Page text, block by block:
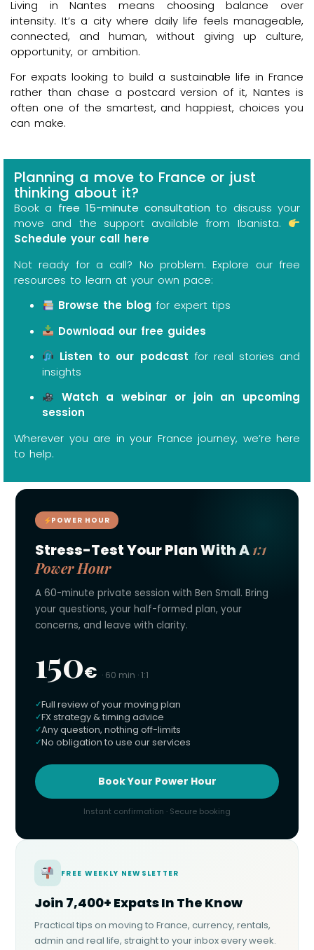
Living in Nantes means choosing balance over
intensity. It’s a city where daily life feels manageable,
connected, and human, without giving up culture,
opportunity, or ambition.
For expats looking to build a sustainable life in France
rather than chase a postcard version of it, Nantes is
often one of the smartest, and happiest, choices you
can make.
Planning a move to France or just
thinking about it?
Book a free 15-minute consultation to discuss your
move and the support available from Ibanista.
Schedule your call here
Not ready for a call? No problem. Explore our free
resources to learn at your own pace:
Browse the blog for expert tips
Download our free guides
Listen to our podcast for real stories and
insights
Watch a webinar or join an upcoming
session
Wherever you are in your France journey, we’re here
to help.
POWER HOUR
Stress-Test Your Plan With A1:1
Power Hour
A 60-minute private session with Ben Small. Bring
your questions, your half-formed plan, your
concerns, and leave with clarity.
150€ · 60 min · 1:1
Full review of your moving plan
FX strategy & timing advice
Any question, nothing off-limits
No obligation to use our services
Book Your Power Hour
Instant confirmation · Secure booking
FREE WEEKLY NEWSLETTER
Join 7,400+ Expats In The Know
Practical tips on moving to France, currency, rentals,
admin and real life, straight to your inbox every week.